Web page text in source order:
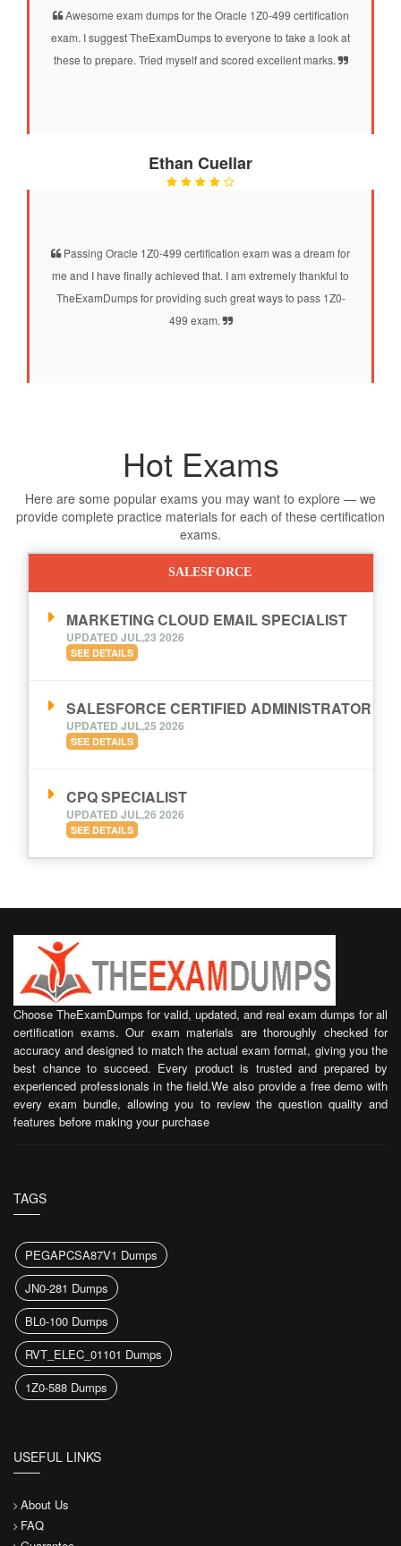
Awesome exam dumps for the Oracle 1Z0-499 certification
exam. I suggest TheExamDumps to everyone to take a look at
these to prepare. Tried myself and scored excellent marks.
Ethan Cuellar
Passing Oracle 1Z0-499 certification exam was a dream for
me and I have finally achieved that. I am extremely thankful to
TheExamDumps for providing such great ways to pass 1Z0-
499 exam.
Hot Exams
Here are some popular exams you may want to explore — we
provide complete practice materials for each of these certification
exams.
SALESFORCE
MARKETING CLOUD EMAIL SPECIALIST
UPDATED JUL,23 2026
SEE DETAILS
SALESFORCE CERTIFIED ADMINISTRATOR
UPDATED JUL,25 2026
SEE DETAILS
CPQ SPECIALIST
UPDATED JUL,26 2026
SEE DETAILS
Choose TheExamDumps for valid, updated, and real exam dumps for all
certification exams. Our exam materials are thoroughly checked for
accuracy and designed to match the actual exam format, giving you the
best chance to succeed. Every product is trusted and prepared by
experienced professionals in the field.We also provide a free demo with
every exam bundle, allowing you to review the question quality and
features before making your purchase
TAGS
PEGAPCSA87V1 Dumps
JN0-281 Dumps
BL0-100 Dumps
RVT_ELEC_01101 Dumps
1Z0-588 Dumps
USEFUL LINKS
About Us
FAQ